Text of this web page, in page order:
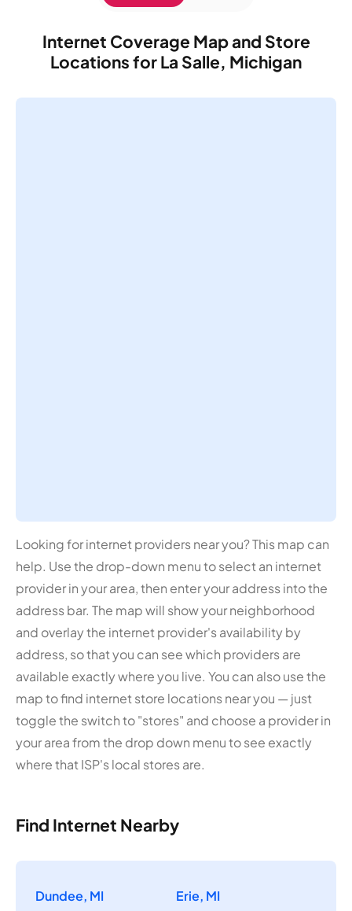
Internet Coverage Map and Store
Locations for La Salle, Michigan
Looking for internet providers near you? This map can
help. Use the drop-down menu to select an internet
provider in your area, then enter your address into the
address bar. The map will show your neighborhood
and overlay the internet provider's availability by
address, so that you can see which providers are
available exactly where you live. You can also use the
map to find internet store locations near you — just
toggle the switch to "stores" and choose a provider in
your area from the drop down menu to see exactly
where that ISP's local stores are.
Find Internet Nearby
Dundee, MI
Erie, MI